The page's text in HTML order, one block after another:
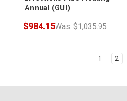
Annual (GUI)
Was:$1,035.95
$984.15
1 2